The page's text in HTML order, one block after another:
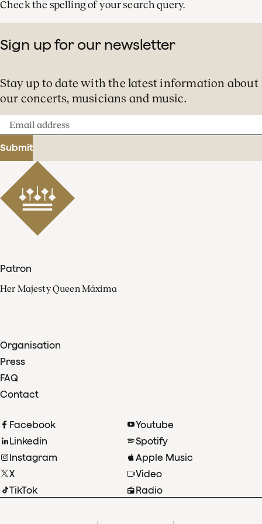
Check the spelling of your search query.
Sign up for our newsletter
Stay up to date with the latest information about
our concerts, musicians and music.
Email
address
Submit
Patron
Her Majesty Queen Máxima
Organisation
Press
FAQ
Contact
Facebook
Linkedin
Instagram
X
TikTok
Youtube
Spotify
Apple Music
Video
Radio